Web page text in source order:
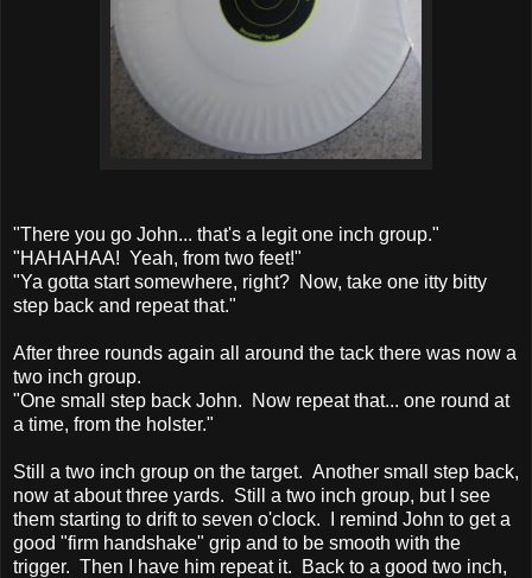
"There you go John... that's a legit one inch group."
"HAHAHAA! Yeah, from two feet!"
"Ya gotta start somewhere, right? Now, take one itty bitty
step back and repeat that."
After three rounds again all around the tack there was now a
two inch group.
"One small step back John. Now repeat that... one round at
a time, from the holster."
Still a two inch group on the target. Another small step back,
now at about three yards. Still a two inch group, but I see
them starting to drift to seven o'clock. I remind John to get a
good "firm handshake" grip and to be smooth with the
trigger. Then I have him repeat it. Back to a good two inch,